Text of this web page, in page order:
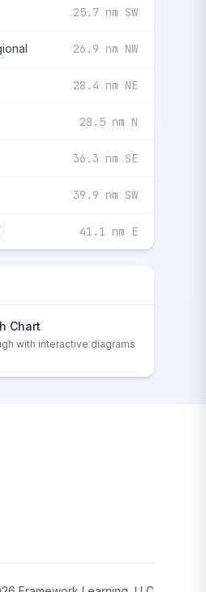
25.7 nm SW
26.9 nm NW
28.4 nm NE
28.5 nm N
36.3 nm SE
39.9 nm SW
41.1 nm E
Chart
with interactive diagrams